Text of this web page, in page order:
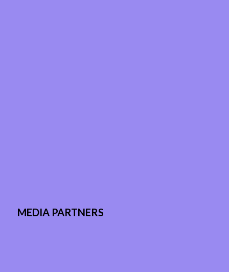
MEDIA PARTNERS